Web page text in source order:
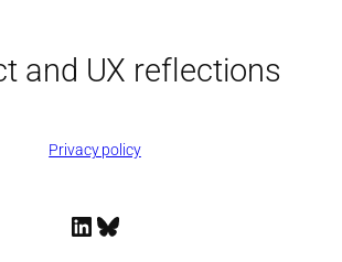
and UX reflections
Privacy policy
LinkedIn
Bluesky